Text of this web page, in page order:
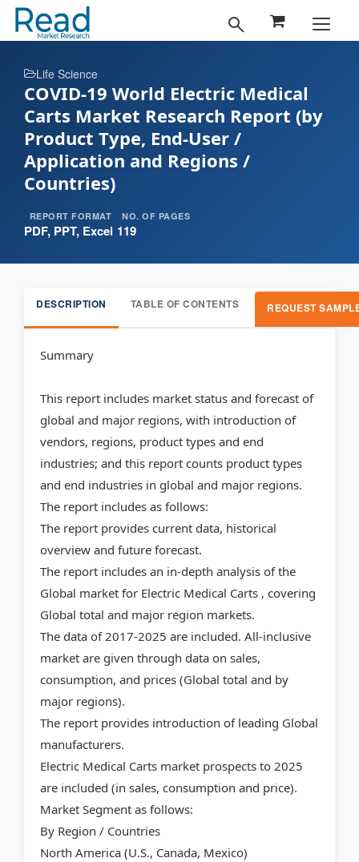
Life Science
COVID-19 World Electric Medical
Carts Market Research Report (by
Product Type, End-User /
Application and Regions /
Countries)
REPORT FORMAT
PDF, PPT, Excel
NO. OF PAGES
119
DESCRIPTION TABLE OF CONTENTS REQUEST
Summary
This report includes market status and forecast of
global and major regions, with introduction of
vendors, regions, product types and end
industries; and this report counts product types
and end industries in global and major regions.
The report includes as follows:
The report provides current data, historical
overview and future forecast.
The report includes an in-depth analysis of the
Global market for Electric Medical Carts , covering
Global total and major region markets.
The data of 2017-2025 are included. All-inclusive
market are given through data on sales,
consumption, and prices (Global total and by
major regions).
The report provides introduction of leading Global
manufacturers.
Electric Medical Carts market prospects to 2025
are included (in sales, consumption and price).
Market Segment as follows:
By Region / Countries
North America (U.S., Canada, Mexico)